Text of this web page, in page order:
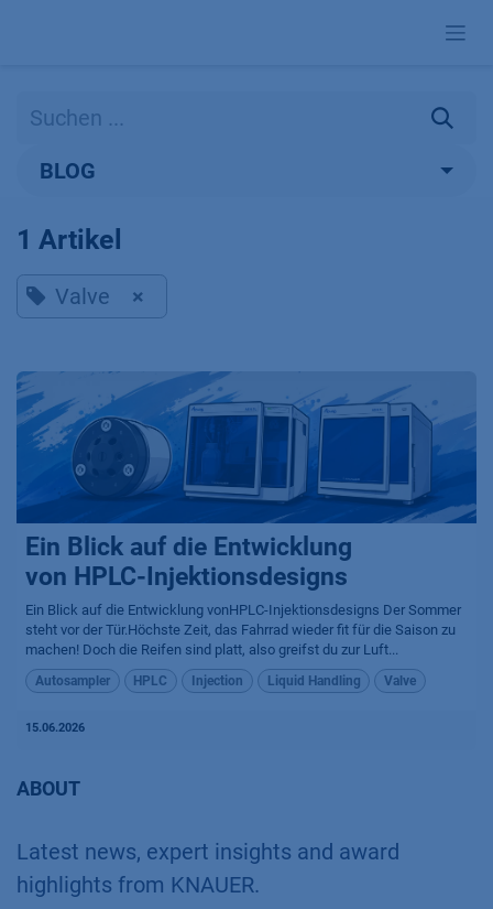
BLOG
1 Artikel
Valve ×
Ein Blick auf die Entwicklung
von HPLC-Injektionsdesigns
Ein Blick auf die Entwicklung vonHPLC-Injektionsdesigns Der Sommer
steht vor der Tür.Höchste Zeit, das Fahrrad wieder fit für die Saison zu
machen! Doch die Reifen sind platt, also greifst du zur Luft...
Autosampler HPLC Injection Liquid Handling Valve
15.06.2026
ABOUT
Latest news, expert insights and award
highlights from KNAUER.